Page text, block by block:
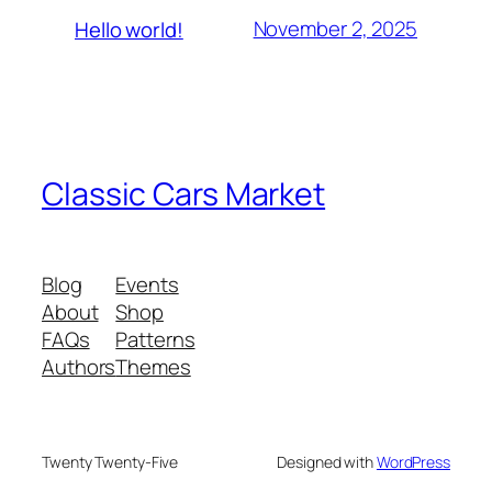
Hello world! November 2, 2025
Classic Cars Market
Blog
About
FAQs
Authors
Events
Shop
Patterns
Themes
Twenty Twenty-Five Designed withWordPress